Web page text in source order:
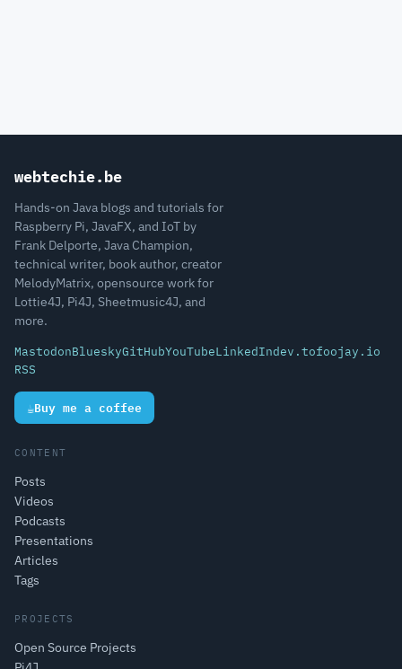
webtechie.be
Hands-on Java blogs and tutorials for
Raspberry Pi, JavaFX, and IoT by
Frank Delporte, Java Champion,
technical writer, book author, creator
MelodyMatrix, opensource work for
Lottie4J, Pi4J, Sheetmusic4J, and
more.
MastodonBlueskyGitHubYouTubeLinkedIndev.tofoojay.io
RSS
☕Buy me a coffee
CONTENT
Posts
Videos
Podcasts
Presentations
Articles
Tags
PROJECTS
Open Source Projects